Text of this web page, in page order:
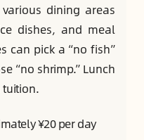
dining areas
dishes, and meal
can pick a “no fish”
“no shrimp.” Lunch
¥20 per day